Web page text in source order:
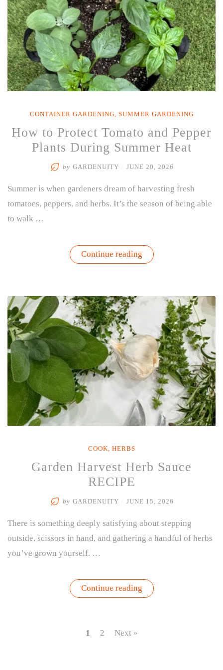
CONTAINER GARDENING, SUMMER GARDENING
How to Protect Tomato and Pepper
Plants During Summer Heat
by GARDENUITY JUNE 20, 2026
Summer is when gardeners dream of harvesting fresh
tomatoes, peppers, and herbs. It’s the season of being able
to walk …
Continue reading“How
to
Pepper
Plants
During
Summer
Heat”
COOK, HERBS
Garden Harvest Herb Sauce
RECIPE
by GARDENUITY JUNE 15, 2026
There is something deeply satisfying about stepping
outside, scissors in hand, and gathering a handful of herbs
you’ve grown yourself. …
Continue reading“Garden
Harvest
1
2 Next »